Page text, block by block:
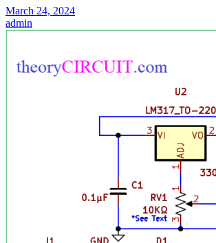
March 24, 2024
admin